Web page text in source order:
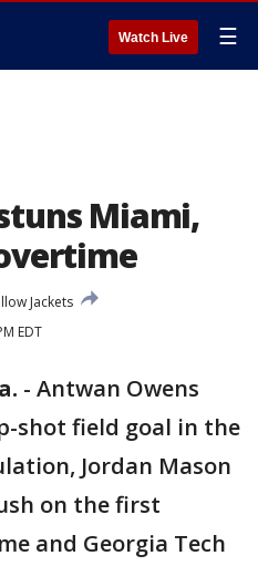
Watch Live ☰
Miami,
Jackets
EDT
- Antwan Owens
shot field goal in the
Jordan Mason
on the first
and Georgia Tech